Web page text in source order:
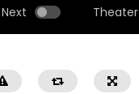
Theater